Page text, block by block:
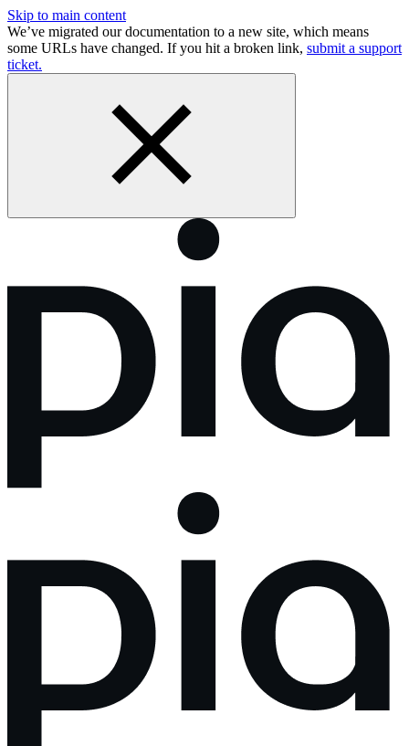
Skip to main content
We’ve migrated our documentation to a new site, which means
some URLs have changed. If you hit a broken link, submit a support
ticket.